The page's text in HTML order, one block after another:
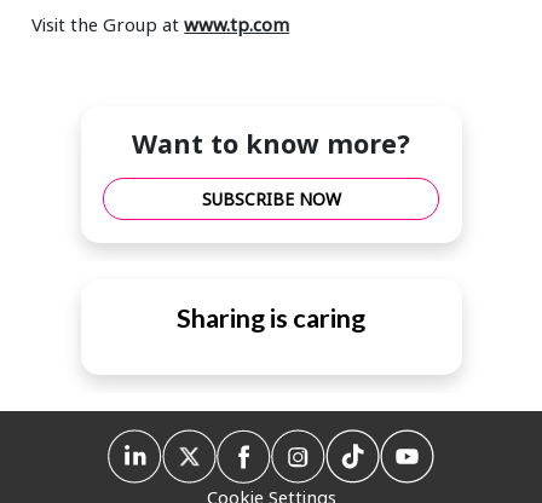
Visit the Group atwww.tp.com
Want to know more?
SUBSCRIBE NOW
Sharing is caring
Cookie Settings